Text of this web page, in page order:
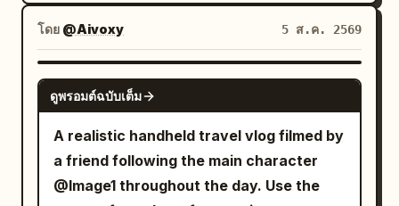
comes from the base of the dragon
platform. Immediately after, a second,
closer female long note sounds from her
back left. Her shoulders tighten slightly,
her breathing becomes shallow, and she
slowly looks at her flip screen as if
confirming if the camera recorded it too.
stone plate of Korean cheese dakgalbi
(spicy chicken, melted mozzarella,
cabbage, rice cakes, sweet potatoes,
sesame seeds, green onions), chilled
spoon, pickled radish, kimchi, and paper
napkins. The background features
glowing neon Korean signs, hanging
imperfect focus, and tape colors. Six
segments with travel diary time jumps.
Voice is natural Mandarin early-20s, soft
and curious. Segment 1: Balcony of a
Palace on Clouds (Reference Image 1).
15s shot of a wooden balcony over
clouds with floating lanterns. 0-3s: She
walks to the railing; the image is
โดย @Aivoxy 5 ส.ค. 2569
SEEDANCE 2.5
ดูพรอมต์ฉบับเต็ม
A realistic handheld travel vlog filmed by
a friend following the main character
@Image1 throughout the day. Use the